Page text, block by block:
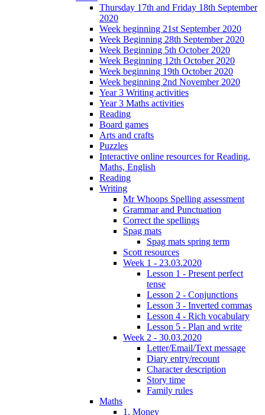
Thursday 17th and Friday 18th September
2020
Week beginning 21st September 2020
Week Beginning 28th September 2020
Week Beginning 5th October 2020
Week Beginning 12th October 2020
Week beginning 19th October 2020
Week beginning 2nd November 2020
Year 3 Writing activities
Year 3 Maths activities
Reading
Board games
Arts and crafts
Puzzles
Interactive online resources for Reading,
Maths, English
Reading
Writing
Mr Whoops Spelling assessment
Grammar and Punctuation
Correct the spellings
Spag mats
Spag mats spring term
Scott resources
Week 1 - 23.03.2020
Lesson 1 - Present perfect
tense
Lesson 2 - Conjunctions
Lesson 3 - Inverted commas
Lesson 4 - Rich vocabulary
Lesson 5 - Plan and write
Week 2 - 30.03.2020
Letter/Email/Text message
Diary entry/recount
Character description
Story time
Family rules
Maths
1. Money